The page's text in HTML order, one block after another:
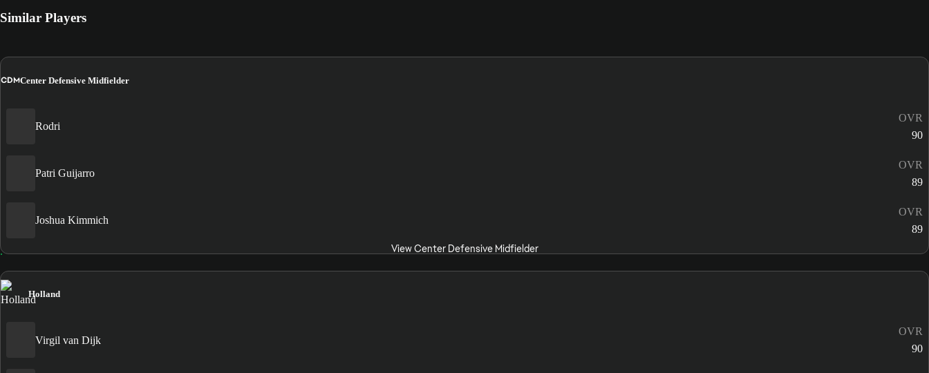
Similar Players
CDMCenter Defensive Midfielder
Rodri
OVR
90
Patri Guijarro
OVR
89
Joshua Kimmich
OVR
89
View Center Defensive Midfielder
Holland
Virgil van Dijk
OVR
90